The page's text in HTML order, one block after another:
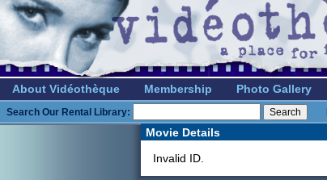
About Vidéothèque Membership Photo Gallery
Search Our Rental Library:
Movie Details
Invalid ID.